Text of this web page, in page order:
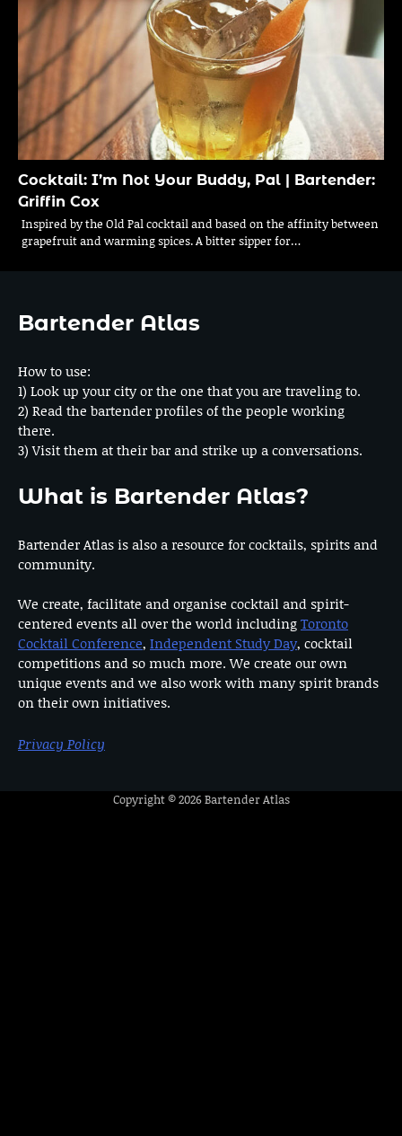
Cocktail: I’m Not Your Buddy, Pal | Bartender:
Griffin Cox
Inspired by the Old Pal cocktail and based on the affinity between
grapefruit and warming spices. A bitter sipper for…
Bartender Atlas
How to use:
1) Look up your city or the one that you are traveling to.
2) Read the bartender profiles of the people working
there.
3) Visit them at their bar and strike up a conversations.
What is Bartender Atlas?
Bartender Atlas is also a resource for cocktails, spirits and
community.
We create, facilitate and organise cocktail and spirit-
centered events all over the world includingToronto
Cocktail Conference, Independent Study Day, cocktail
competitions and so much more. We create our own
unique events and we also work with many spirit brands
on their own initiatives.
Privacy Policy
Copyright © 2026Bartender Atlas